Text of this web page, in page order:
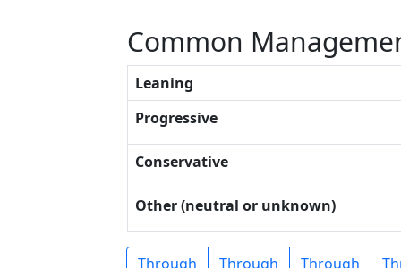
Common
Leaning
Progressive
Conservative
Other (neutral or unknown)
Through
Through
Through